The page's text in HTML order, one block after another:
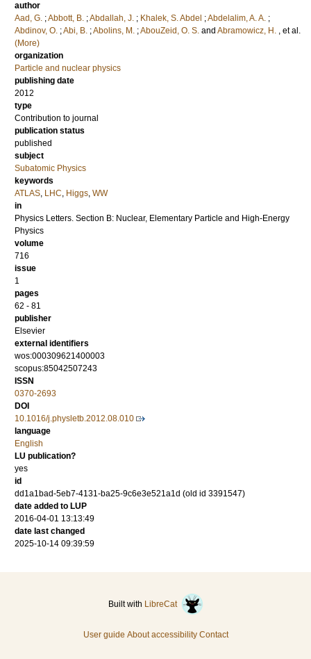
author
Aad, G. ;Abbott, B. ;Abdallah, J. ; Khalek, S. Abdel ;Abdelalim, A. A. ;
Abdinov, O. ;Abi, B. ;Abolins, M. ;AbouZeid, O. S. and Abramowicz, H. , et al.
(More)
organization
Particle and nuclear physics
publishing date
2012
type
Contribution to journal
publication status
published
subject
Subatomic Physics
keywords
ATLAS, LHC, Higgs, WW
in
Physics Letters. Section B: Nuclear, Elementary Particle and High-Energy
Physics
volume
716
issue
1
pages
62 - 81
publisher
Elsevier
external identifiers
wos:000309621400003
scopus:85042507243
ISSN
0370-2693
DOI
10.1016/j.physletb.2012.08.010
language
English
LU publication?
yes
id
dd1a1bad-5eb7-4131-ba25-9c6e3e521a1d (old id 3391547)
date added to LUP
2016-04-01 13:13:49
date last changed
2025-10-14 09:39:59
Built with LibreCat
User guide About accessibility Contact